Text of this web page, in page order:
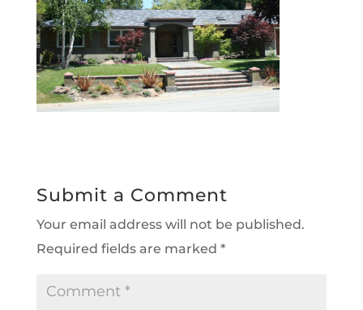
Submit a Comment
Your email address will not be published.
Required fields are marked *